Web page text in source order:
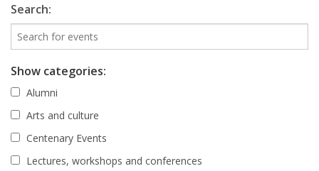
Search:
Show categories:
Alumni
Arts and culture
Centenary Events
Lectures, workshops and conferences